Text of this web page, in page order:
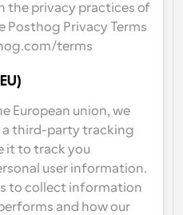
the privacy practices of
Posthog Privacy Terms
terms
European union, we
a third-party tracking
it to track you
user information.
to collect information
and how our